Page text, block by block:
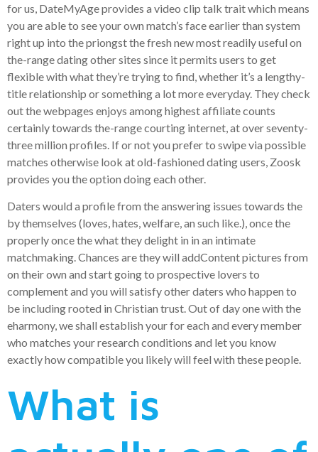
for us, DateMyAge provides a video clip talk trait which means
you are able to see your own match’s face earlier than system
right up into the priongst the fresh new most readily useful on
the-range dating other sites since it permits users to get
flexible with what they’re trying to find, whether it’s a lengthy-
title relationship or something a lot more everyday. They check
out the webpages enjoys among highest affiliate counts
certainly towards the-range courting internet, at over seventy-
three million profiles. If or not you prefer to swipe via possible
matches otherwise look at old-fashioned dating users, Zoosk
provides you the option doing each other.
Daters would a profile from the answering issues towards the
by themselves (loves, hates, welfare, an such like.), once the
properly once the what they delight in in an intimate
matchmaking. Chances are they will addContent pictures from
on their own and start going to prospective lovers to
complement and you will satisfy other daters who happen to
be including rooted in Christian trust. Out of day one with the
eharmony, we shall establish your for each and every member
who matches your research conditions and let you know
exactly how compatible you likely will feel with these people.
What is